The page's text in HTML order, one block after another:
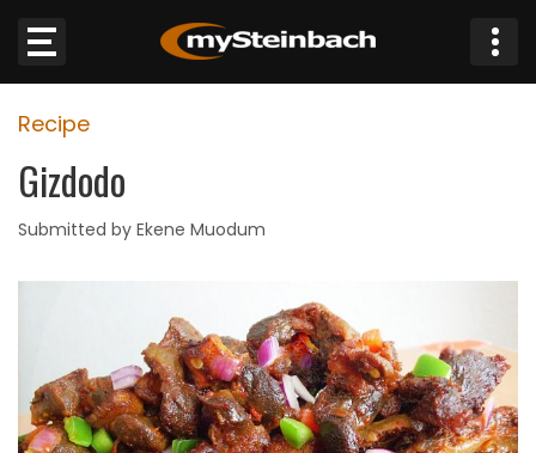
Website
Sections
JOBS
BUSINESS
Recipe
Gizdodo
Submitted by Ekene Muodum